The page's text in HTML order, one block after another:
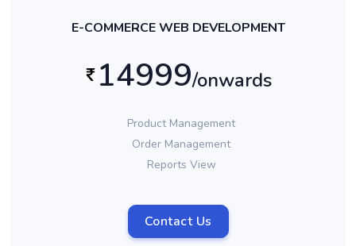
E-COMMERCE WEB DEVELOPMENT
14999/onwards
Product Management
Order Management
Reports View
Contact Us